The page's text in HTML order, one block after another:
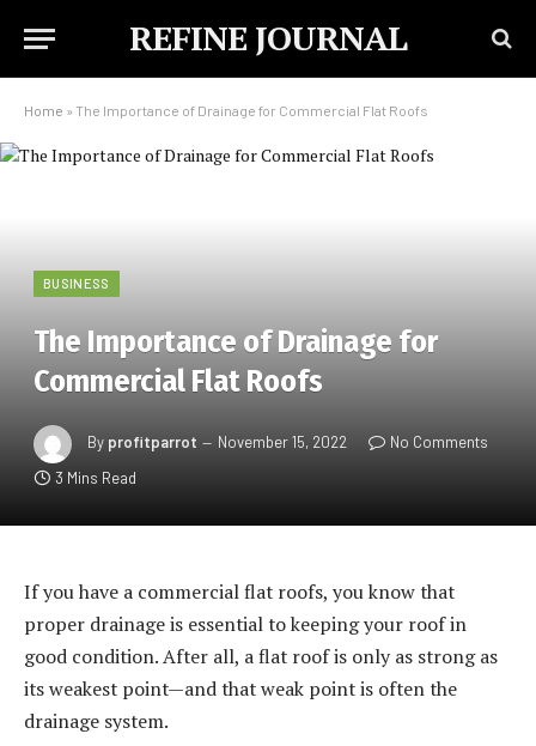
REFINE JOURNAL
Home » The Importance of Drainage for Commercial Flat Roofs
BUSINESS
The Importance of Drainage for
Commercial Flat Roofs
By profitparrot November 15, 2022
No Comments
3 Mins Read
If you have a commercial flat roofs, you know that
proper drainage is essential to keeping your roof in
good condition. After all, a flat roof is only as strong as
its weakest point—and that weak point is often the
drainage system.